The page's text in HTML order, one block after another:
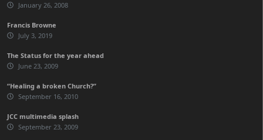
January 26, 2008
Francis Browne
July 3, 2019
The Status for the year ahead
June 23, 2009
“Healing a broken Church?”
September 16, 2010
JCC multimedia splash
September 23, 2009